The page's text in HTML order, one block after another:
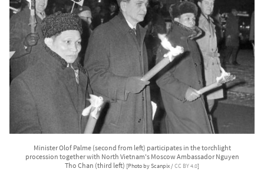
Minister Olof Palme (second from left) participates in the torchlight
procession together with North Vietnam's Moscow Ambassador Nguyen
Tho Chan (third left) [Photo by Scanpix /CC BY 4.0]